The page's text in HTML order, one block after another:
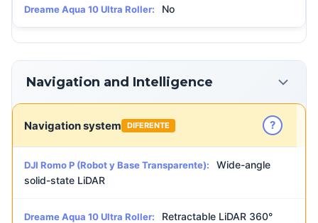
Dreame Aqua 10 Ultra Roller: No
Navigation and Intelligence
Navigation system DIFERENTE ?
DJI Romo P (Robot y Base Transparente):
Wide-angle
solid-state LiDAR
Dreame Aqua 10 Ultra Roller: Retractable LiDAR 360°